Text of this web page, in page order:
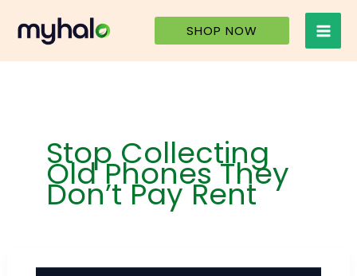
content
SHOP NOW
Stop Collecting
Old Phones They
Don’t Pay Rent